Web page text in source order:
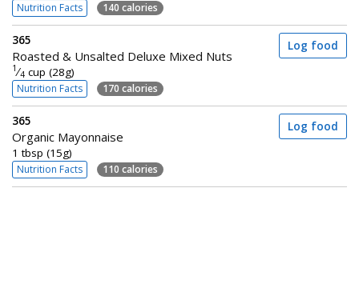
Nutrition Facts 140 calories
365
Roasted & Unsalted Deluxe Mixed Nuts
1 ⁄4 cup (28g)
Nutrition Facts 170 calories
Log food
365
Organic Mayonnaise
1 tbsp (15g)
Nutrition Facts 110 calories
Log food